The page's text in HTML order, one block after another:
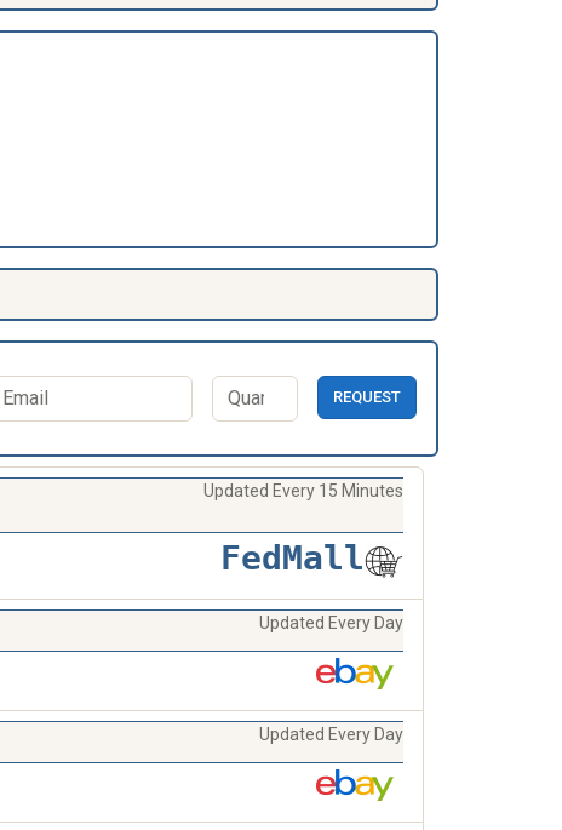
REQUEST
Updated Every 15 Minutes
FedMall
Updated Every Day
Updated Every Day